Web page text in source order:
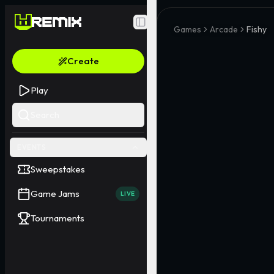
Toggle Sidebar
Create
Play
Sweepstakes
Game Jams LIVE
Tournaments
Games Arcade Fishy